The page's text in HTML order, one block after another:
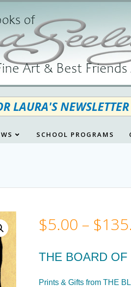
LAURA'S NEWSLETTER
SCHOOL PROGRAMS
$5.00 – $
THE BOARD
Prints & Gifts from THE